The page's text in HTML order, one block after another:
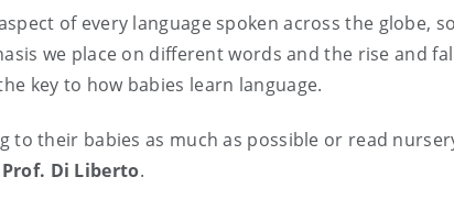
of every language spoken across the globe, so
we place on different words and the rise and
key to how babies learn language.
to their babies as much as possible or read
Prof. Di Liberto.